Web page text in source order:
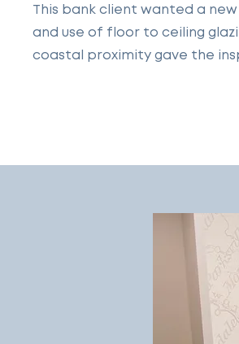
This bank client wanted a
and use of floor to ceiling
coastal proximity gave the